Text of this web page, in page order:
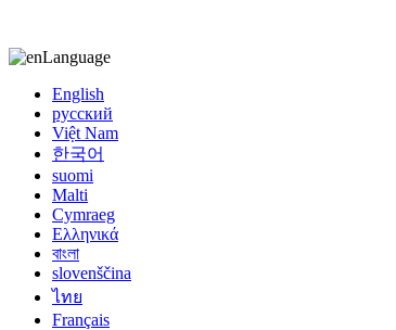
Language
English
русский
Việt Nam
한국어
suomi
Malti
Cymraeg
Ελληνικά
বাংলা
slovenščina
ไทย
Français